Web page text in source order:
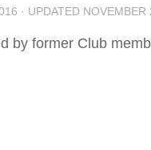
· UPDATED NOVEMBER
by former Club